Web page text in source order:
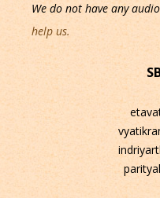
We do not have any
help us.